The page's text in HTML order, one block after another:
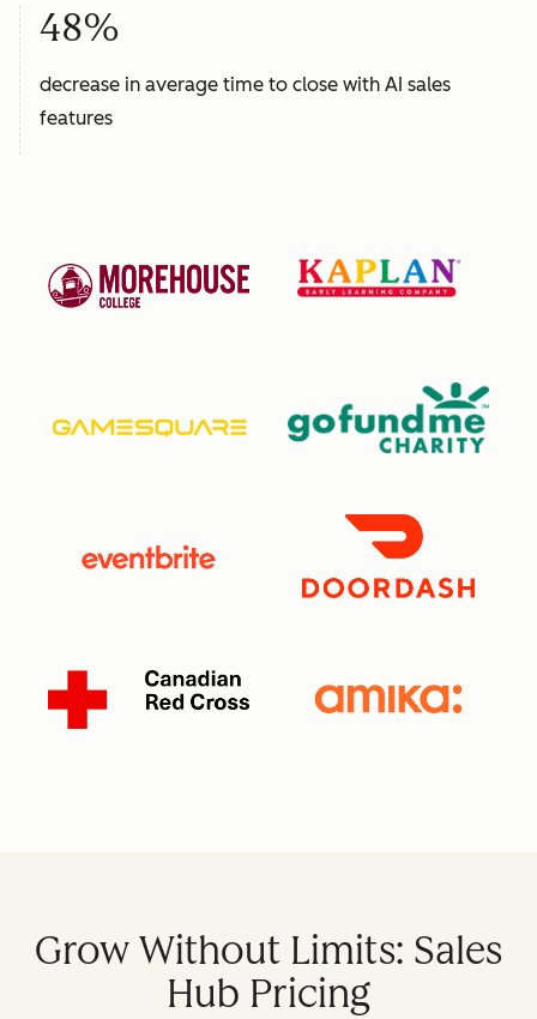
48%
decrease in average time to close with AI sales
features
Grow Without Limits: Sales
Hub Pricing